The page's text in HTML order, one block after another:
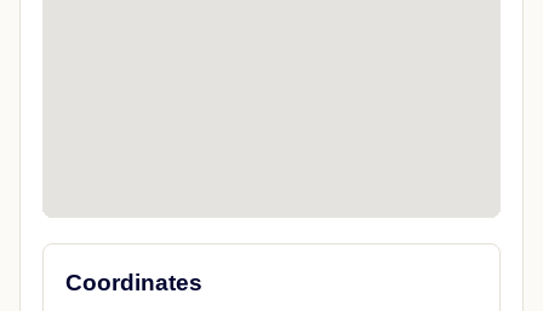
Coordinates